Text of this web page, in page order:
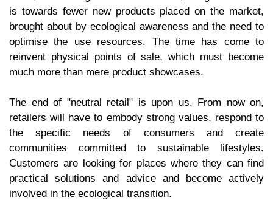
is towards fewer new products placed on the market,
brought about by ecological awareness and the need to
optimise the use resources. The time has come to
reinvent physical points of sale, which must become
much more than mere product showcases.
The end of "neutral retail" is upon us. From now on,
retailers will have to embody strong values, respond to
the specific needs of consumers and create
communities committed to sustainable lifestyles.
Customers are looking for places where they can find
practical solutions and advice and become actively
involved in the ecological transition.